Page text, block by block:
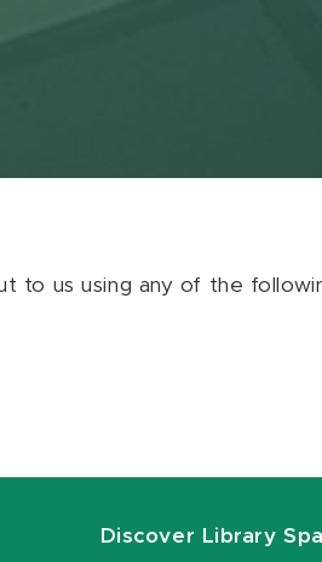
to us using any of the
Discover Library